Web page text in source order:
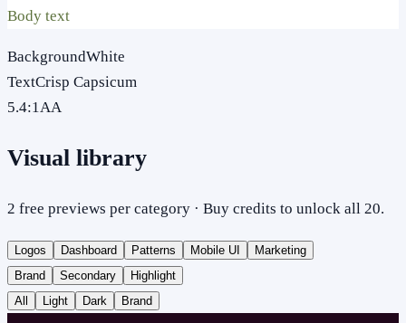
Body text
BackgroundWhite
TextCrisp Capsicum
5.4:1AA
Visual library
2 free previews per category · Buy credits to unlock all 20.
Logos Dashboard Patterns Mobile UI
Marketing
Brand
Secondary
Highlight
All
Light Dark Brand